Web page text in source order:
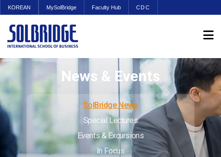
KOREAN MySolBridge Faculty Hub CDC
News & Events
SolBridge News
Special Lectures
Events & Excursions
In Focus